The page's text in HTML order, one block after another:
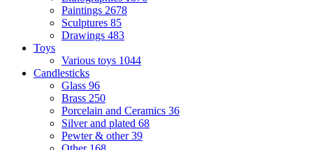
Paintings 2678
Sculptures 85
Drawings 483
Toys
Various toys 1044
Candlesticks
Glass 96
Brass 250
Porcelain and Ceramics 36
Silver and plated 68
Pewter & other39